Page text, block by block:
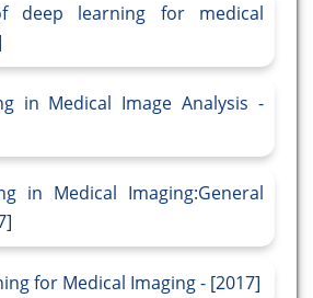
deep learning for medical
in Medical Image Analysis -
in Medical Imaging:General
for Medical Imaging - [2017]